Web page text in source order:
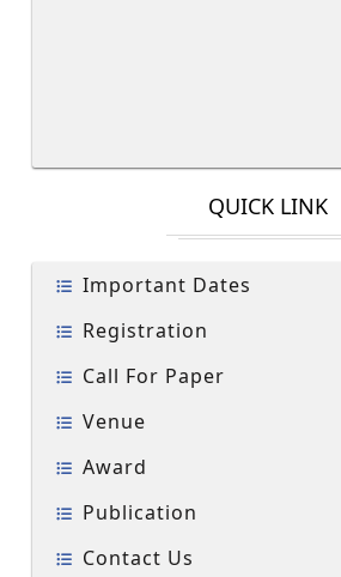
QUICK LINK
Important Dates
Registration
Call For Paper
Venue
Award
Publication
Contact Us